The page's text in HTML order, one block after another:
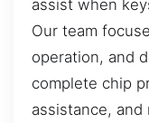
assist when
Our team
operation, and
complete chip
assistance,